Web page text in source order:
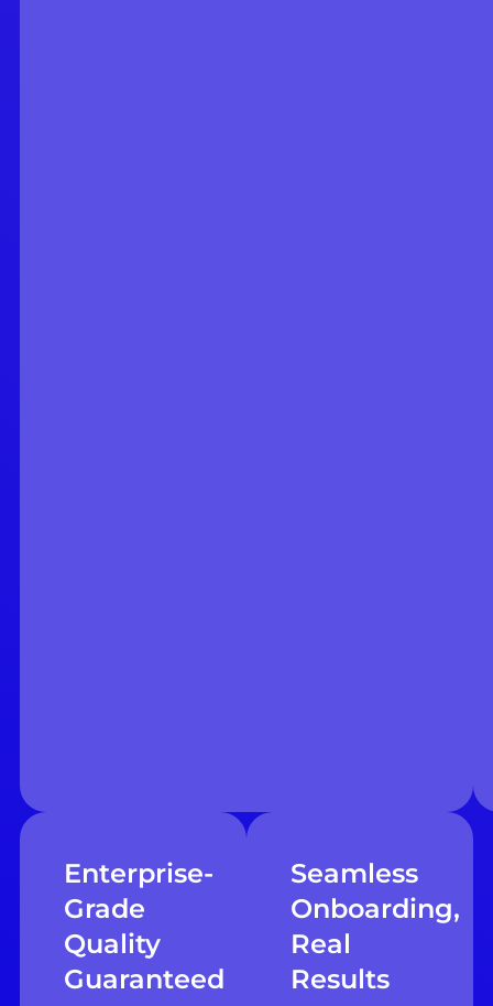
Enterprise-
Grade
Quality
Guaranteed
Seamless
Onboarding,
Real
Results